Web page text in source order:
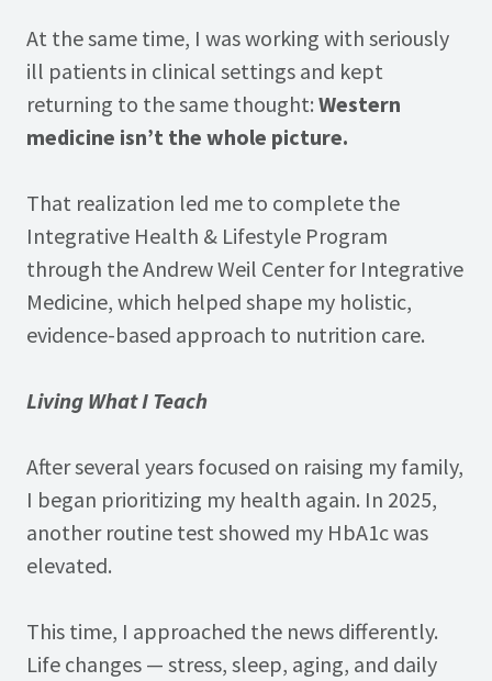
At the same time, I was working with seriously
ill patients in clinical settings and kept
returning to the same thought: Western
medicine isn’t the whole picture.
That realization led me to complete the
Integrative Health & Lifestyle Program
through the Andrew Weil Center for Integrative
Medicine, which helped shape my holistic,
evidence-based approach to nutrition care.
Living What I Teach
After several years focused on raising my family,
I began prioritizing my health again. In 2025,
another routine test showed my HbA1c was
elevated.
This time, I approached the news differently.
Life changes — stress, sleep, aging, and daily